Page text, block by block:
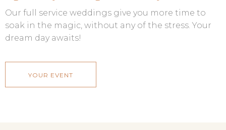
Our full service weddings give you more time to
soak in the magic, without any of the stress. Your
dream day awaits!
YOUR EVENT